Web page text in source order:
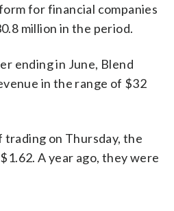
for financial companies
million in the period.
ending in June, Blend
in the range of $32
on Thursday, the
A year ago, they were